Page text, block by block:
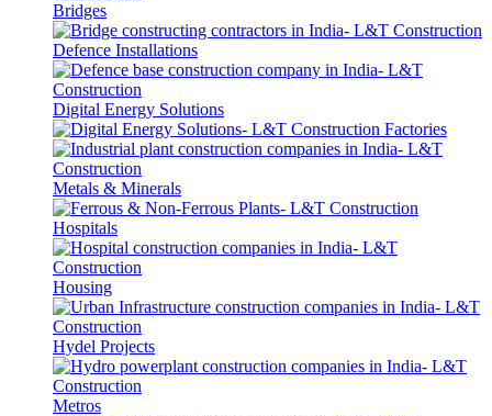
Bridges
Defence Installations
Digital Energy Solutions
Factories
Metals & Minerals
Hospitals
Housing
Hydel Projects
Metros